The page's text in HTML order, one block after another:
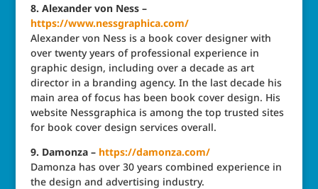
8. Alexander von Ness –
https://www.nessgraphica.com/
Alexander von Ness is a book cover designer with
over twenty years of professional experience in
graphic design, including over a decade as art
director in a branding agency. In the last decade his
main area of focus has been book cover design. His
website Nessgraphica is among the top trusted sites
for book cover design services overall.
9. Damonza – https://damonza.com/
Damonza has over 30 years combined experience in
the design and advertising industry.